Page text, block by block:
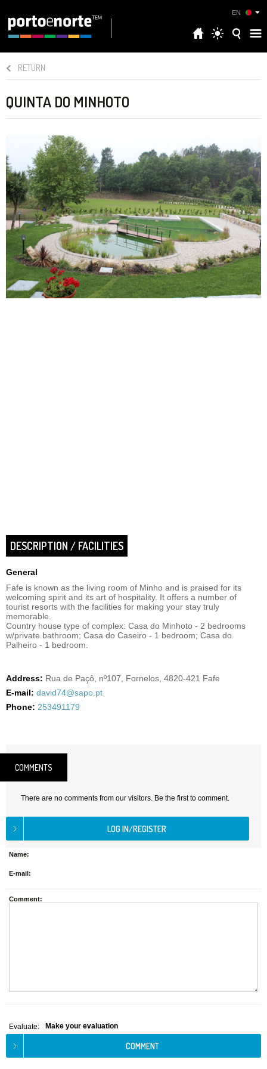
EN
RETURN
QUINTA DO MINHOTO
DESCRIPTION / FACILITIES
General
Fafe is known as the living room of Minho and is praised for its
welcoming spirit and its art of hospitality. It offers a number of
tourist resorts with the facilities for making your stay truly
memorable.
Country house type of complex: Casa do Minhoto - 2 bedrooms
w/private bathroom; Casa do Caseiro - 1 bedroom; Casa do
Palheiro - 1 bedroom.
Address: Rua de Paçô, nº107, Fornelos, 4820-421 Fafe
E-mail: david74@sapo.pt
Phone: 253491179
COMMENTS
There are no comments from our visitors. Be the first to comment.
Name:
E-mail:
Comment:
Evaluate: Make your evaluation